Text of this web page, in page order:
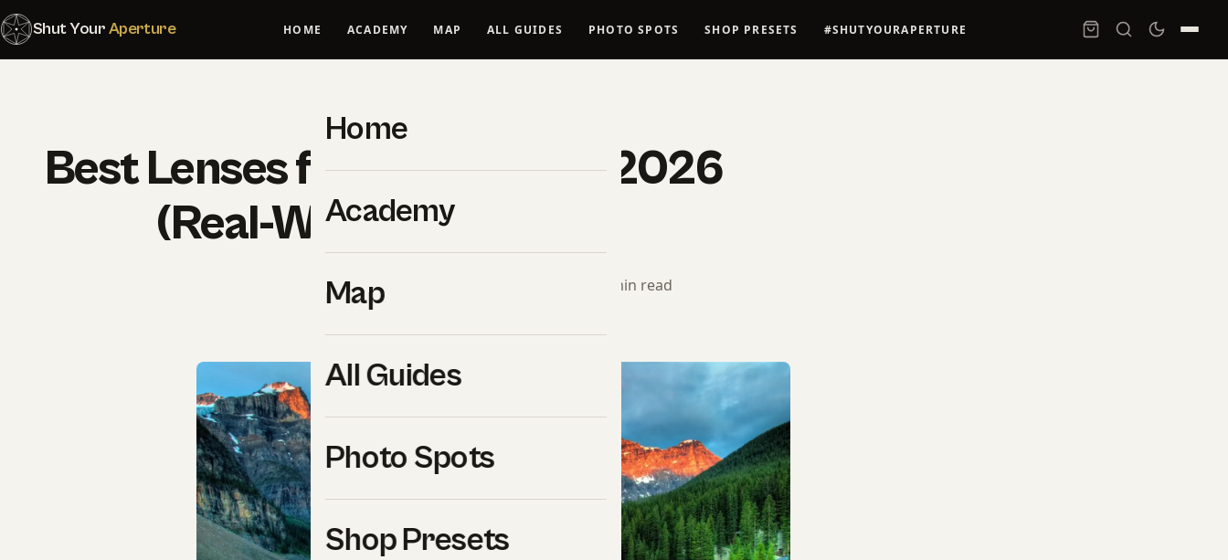
Shut YourAperture HOME ACADEMY MAP ALL GUIDES PHOTO SPOTS SHOP PRESETS #SHUTYOURAPERTURE
Home
Academy
Map
All Guides
Photo Spots
Shop Presets
Best Lenses for Sony A1 II in 2026
(Real-World Pro Picks)
SYA Editorial Team · June 16, 2026 · 5 min read